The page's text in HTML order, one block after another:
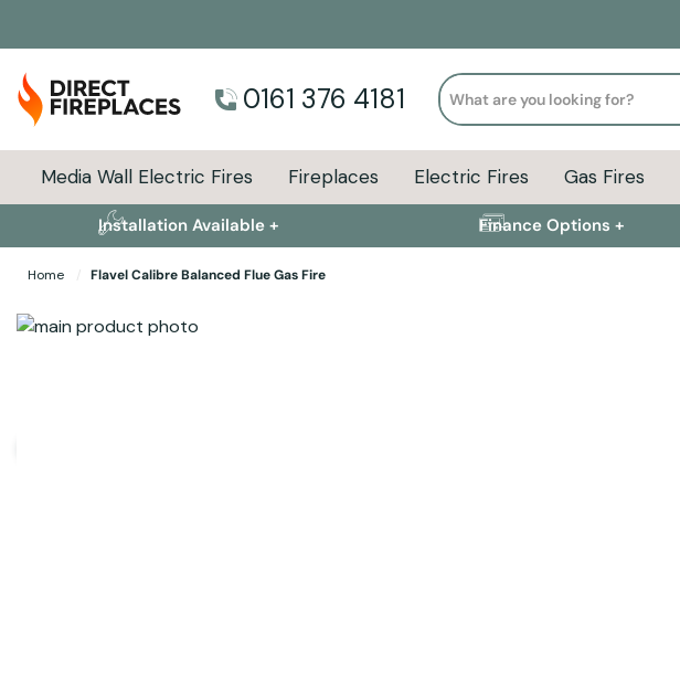
0161 376 4181
Search
Media Wall Electric Fires Fireplaces Electric Fires Gas Fires
Installation Available + Finance Options +
Home Flavel Calibre Balanced Flue Gas Fire
Skip to the end of the images gallery